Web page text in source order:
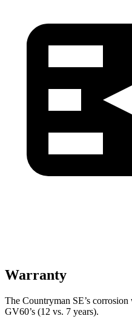
Warranty
The Countryman SE’s
GV60’s (12 vs. 7 years).